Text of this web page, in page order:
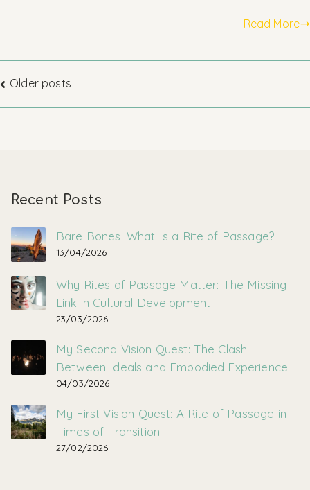
Read More
Posts
navigation
Older posts
Recent Posts
Bare Bones: What Is a Rite of Passage?
13/04/2026
Why Rites of Passage Matter: The Missing
Link in Cultural Development
23/03/2026
My Second Vision Quest: The Clash
Between Ideals and Embodied Experience
04/03/2026
My First Vision Quest: A Rite of Passage in
Times of Transition
27/02/2026